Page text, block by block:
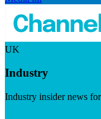
UK
Industry
Industry insider news